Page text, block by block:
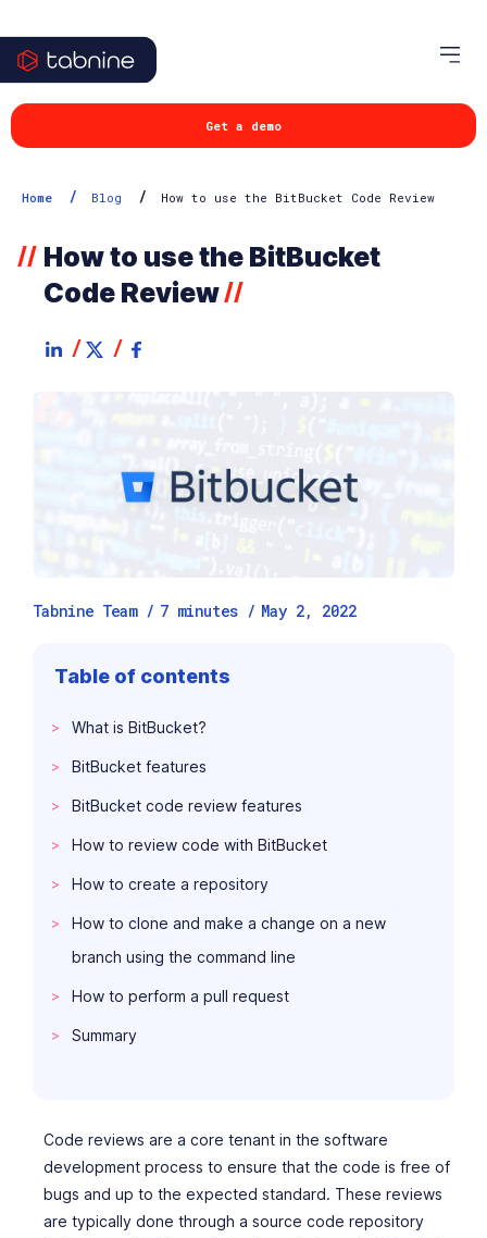
Get a demo
Home / Blog / How to use the BitBucket Code Review
// How to use the BitBucket
Code Review//
Tabnine Team / 7 minutes / May 2, 2022
Table of contents
What is BitBucket?
BitBucket features
BitBucket code review features
How to review code with BitBucket
How to create a repository
How to clone and make a change on a new
branch using the command line
How to perform a pull request
Summary
Code reviews are a core tenant in the software
development process to ensure that the code is free of
bugs and up to the expected standard. These reviews
are typically done through a source code repository